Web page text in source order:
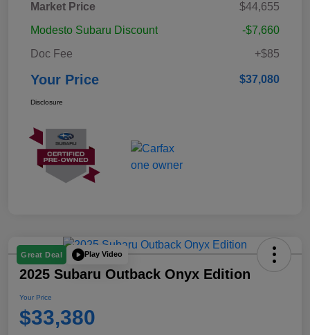
Market Price
$44,655
Modesto Subaru Discount
-$7,660
Doc Fee
+$85
Your Price $37,080
Disclosure
Great Deal Play Video
2025 Subaru Outback Onyx Edition
Your Price
$33,380